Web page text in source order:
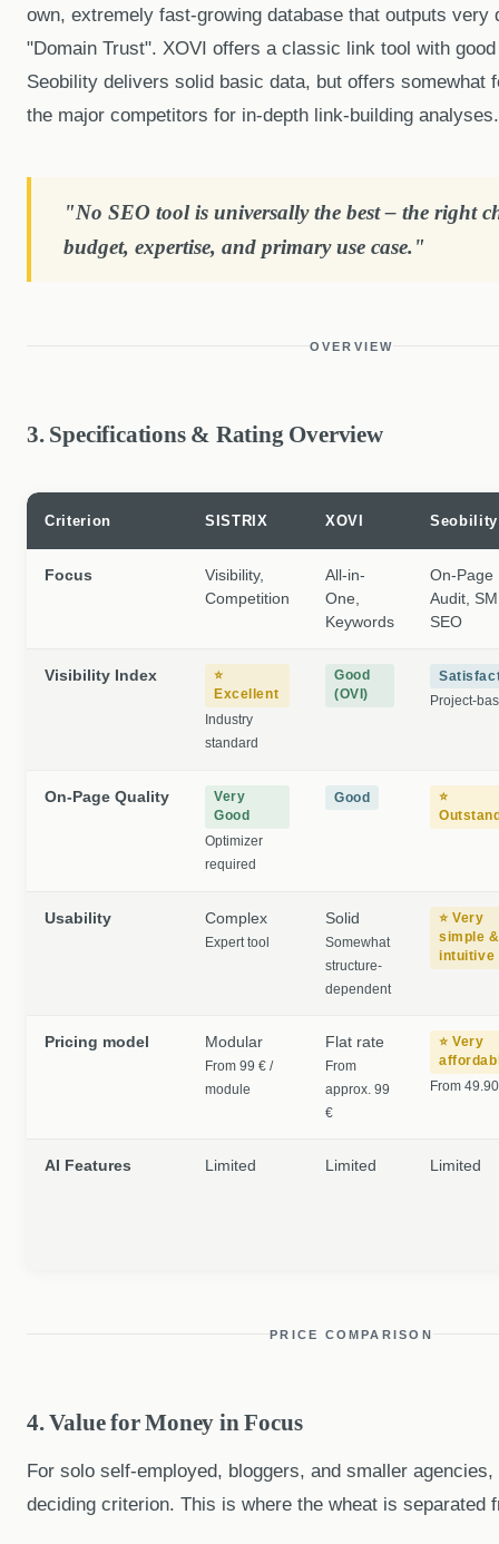
own, extremely fast-growing database that outputs very
"Domain Trust". XOVI offers a classic link tool with
Seobility delivers solid basic data, but offers somewhat
the major competitors for in-depth link-building analyses.
"No SEO tool is universally the best – the right
budget, expertise, and primary use case."
OVERVIEW
3. Specifications & Rating Overview
Criterion SISTRIX XOVI Seobility
Focus
Visibility,
Competition
All-in-
One,
Keywords
On-Page
Audit,
SEO
Visibility Index
⭐
Excellent
Industry
standard
Good
(OVI)
Project-
On-Page Quality
Very
Good
Optimizer
required
Good
⭐
Usability Complex
Expert tool
Solid
Somewhat
structure-
dependent
⭐ Very
simple &
intuitive
Pricing model Modular
From 99 € /
module
Flat rate
From
approx. 99
€
⭐ Very
From
AI Features Limited Limited Limited
PRICE COMPARISON
4. Value for Money in Focus
For solo self-employed, bloggers, and smaller
deciding criterion. This is where the wheat is separated